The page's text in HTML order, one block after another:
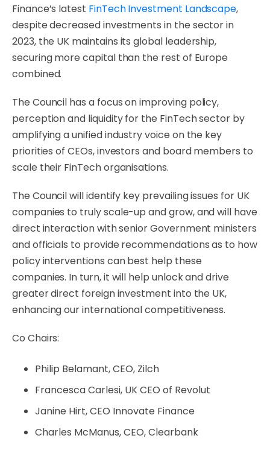
Finance’s latest FinTech Investment Landscape,
despite decreased investments in the sector in
2023, the UK maintains its global leadership,
securing more capital than the rest of Europe
combined.
The Council has a focus on improving policy,
perception and liquidity for the FinTech sector by
amplifying a unified industry voice on the key
priorities of CEOs, investors and board members to
scale their FinTech organisations.
The Council will identify key prevailing issues for UK
companies to truly scale-up and grow, and will have
direct interaction with senior Government ministers
and officials to provide recommendations as to how
policy interventions can best help these
companies. In turn, it will help unlock and drive
greater direct foreign investment into the UK,
enhancing our international competitiveness.
Co Chairs:
Philip Belamant, CEO, Zilch
Francesca Carlesi, UK CEO of Revolut
Janine Hirt, CEO Innovate Finance
Charles McManus, CEO, Clearbank